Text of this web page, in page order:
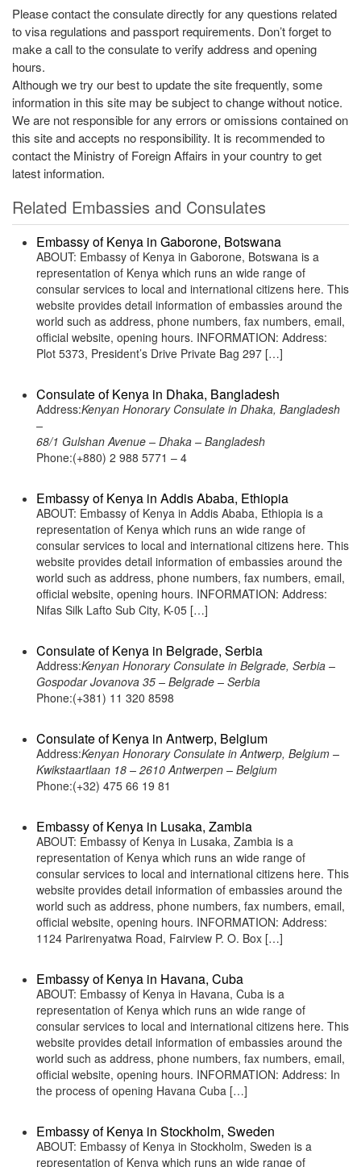
Please contact the consulate directly for any questions related
to visa regulations and passport requirements. Don’t forget to
make a call to the consulate to verify address and opening
hours.
Although we try our best to update the site frequently, some
information in this site may be subject to change without notice.
We are not responsible for any errors or omissions contained on
this site and accepts no responsibility. It is recommended to
contact the Ministry of Foreign Affairs in your country to get
latest information.
Related Embassies and Consulates
Embassy of Kenya in Gaborone, Botswana
ABOUT: Embassy of Kenya in Gaborone, Botswana is a
representation of Kenya which runs an wide range of
consular services to local and international citizens here. This
website provides detail information of embassies around the
world such as address, phone numbers, fax numbers, email,
official website, opening hours. INFORMATION: Address:
Plot 5373, President’s Drive Private Bag 297 […]
Consulate of Kenya in Dhaka, Bangladesh
Address:Kenyan Honorary Consulate in Dhaka, Bangladesh
–
68/1 Gulshan Avenue – Dhaka – Bangladesh
Phone:(+880) 2 988 5771 – 4
Embassy of Kenya in Addis Ababa, Ethiopia
ABOUT: Embassy of Kenya in Addis Ababa, Ethiopia is a
representation of Kenya which runs an wide range of
consular services to local and international citizens here. This
website provides detail information of embassies around the
world such as address, phone numbers, fax numbers, email,
official website, opening hours. INFORMATION: Address:
Nifas Silk Lafto Sub City, K-05 […]
Consulate of Kenya in Belgrade, Serbia
Address:Kenyan Honorary Consulate in Belgrade, Serbia –
Gospodar Jovanova 35 – Belgrade – Serbia
Phone:(+381) 11 320 8598
Consulate of Kenya in Antwerp, Belgium
Address:Kenyan Honorary Consulate in Antwerp, Belgium –
Kwikstaartlaan 18 – 2610 Antwerpen – Belgium
Phone:(+32) 475 66 19 81
Embassy of Kenya in Lusaka, Zambia
ABOUT: Embassy of Kenya in Lusaka, Zambia is a
representation of Kenya which runs an wide range of
consular services to local and international citizens here. This
website provides detail information of embassies around the
world such as address, phone numbers, fax numbers, email,
official website, opening hours. INFORMATION: Address:
1124 Parirenyatwa Road, Fairview P. O. Box […]
Embassy of Kenya in Havana, Cuba
ABOUT: Embassy of Kenya in Havana, Cuba is a
representation of Kenya which runs an wide range of
consular services to local and international citizens here. This
website provides detail information of embassies around the
world such as address, phone numbers, fax numbers, email,
official website, opening hours. INFORMATION: Address: In
the process of opening Havana Cuba […]
Embassy of Kenya in Stockholm, Sweden
ABOUT: Embassy of Kenya in Stockholm, Sweden is a
representation of Kenya which runs an wide range of